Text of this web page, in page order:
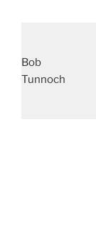
Bob
Tunnoch